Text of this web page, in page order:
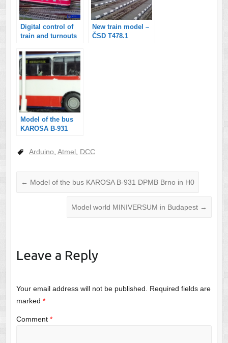
Digital control of
train and turnouts
railroads
controlled by
Android
application
New train model –
ČSD T478.1
Model of the bus
KAROSA B-931
Arduino Atmel DCC
← Model of the bus KAROSA B-931 DPMB Brno in H0
Model world MINIVERSUM in Budapest →
Leave a Reply
Your email address will not be published. Required fields are
marked *
Comment *